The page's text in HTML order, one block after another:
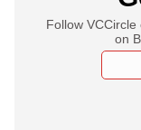
Follow
on